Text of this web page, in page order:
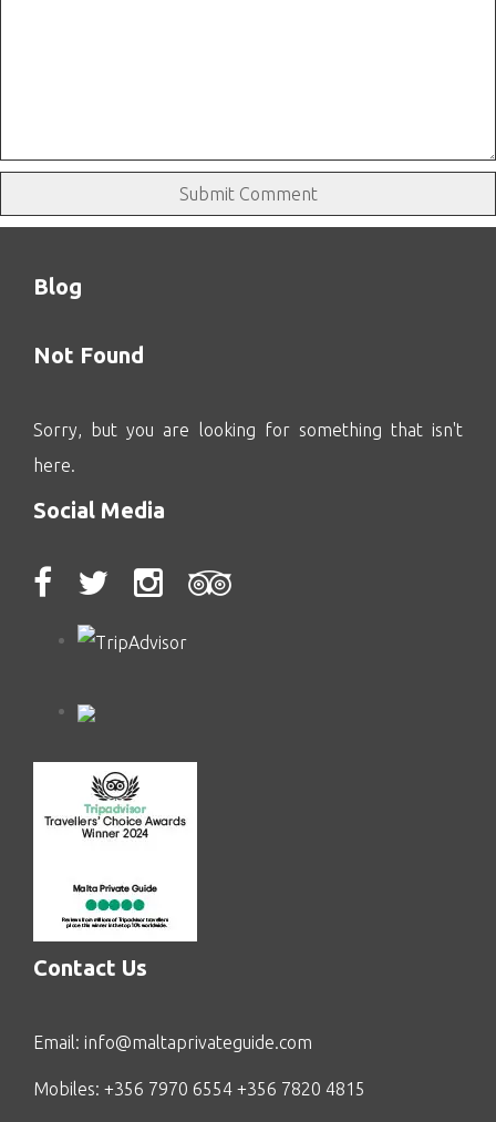
Blog
Not Found
Sorry, but you are looking for something that isn't
here.
Social Media
Contact Us
Email: info@maltaprivateguide.com
Mobiles: +356 7970 6554 +356 7820 4815